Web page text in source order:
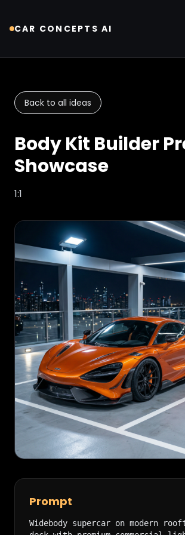
CAR CONCEPTS AI
Back to all ideas
Body Kit Builder
Showcase
1:1
Prompt
Widebody supercar on modern